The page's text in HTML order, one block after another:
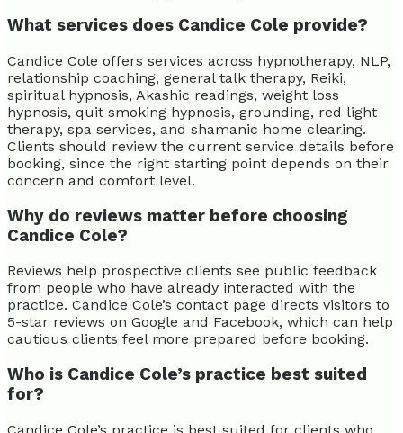
What services does Candice Cole provide?
Candice Cole offers services across hypnotherapy, NLP,
relationship coaching, general talk therapy, Reiki,
spiritual hypnosis, Akashic readings, weight loss
hypnosis, quit smoking hypnosis, grounding, red light
therapy, spa services, and shamanic home clearing.
Clients should review the current service details before
booking, since the right starting point depends on their
concern and comfort level.
Why do reviews matter before choosing
Candice Cole?
Reviews help prospective clients see public feedback
from people who have already interacted with the
practice. Candice Cole’s contact page directs visitors to
5-star reviews on Google and Facebook, which can help
cautious clients feel more prepared before booking.
Who is Candice Cole’s practice best suited
for?